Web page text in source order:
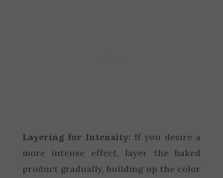
Layering for Intensity: If you desire a
more intense effect, layer the baked
product gradually, building up the color